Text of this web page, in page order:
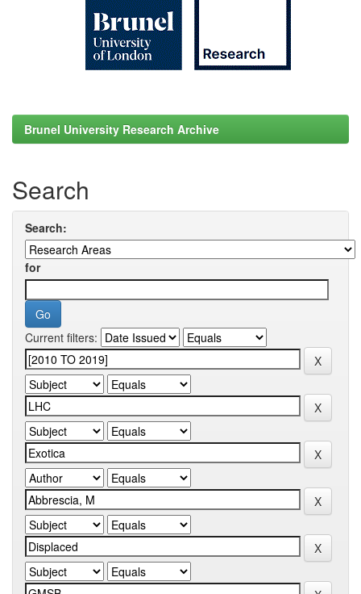
Brunel University Research Archive
Search
Search:
for
Current filters: